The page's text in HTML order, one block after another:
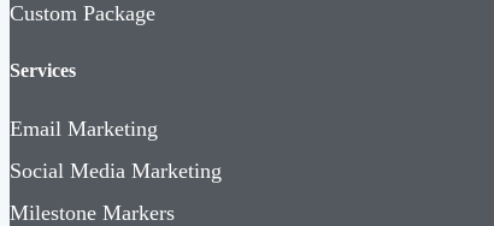
Custom Package
Services
Email Marketing
Social Media Marketing
Milestone Markers